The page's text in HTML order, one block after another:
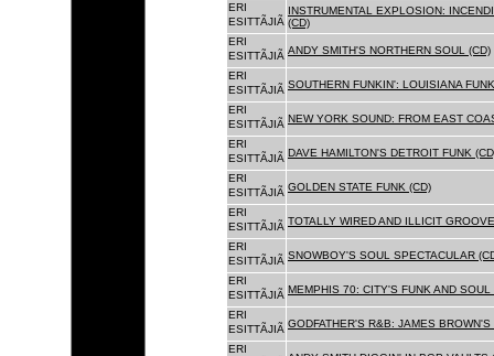
ERI
ESITTÃJIÃ
INSTRUMENTAL EXPLOSION:
(CD)
ERI
ESITTÃJIÃ ANDY SMITH'S NORTHERN SOUL (CD)
ERI
ESITTÃJIÃ SOUTHERN FUNKIN': LOUISIANA
ERI
ESITTÃJIÃ NEW YORK SOUND: FROM EAST
ERI
ESITTÃJIÃ DAVE HAMILTON'S DETROIT FUNK
ERI
ESITTÃJIÃ GOLDEN STATE FUNK (CD)
ERI
ESITTÃJIÃ TOTALLY WIRED AND ILLICIT
ERI
ESITTÃJIÃ SNOWBOY'S SOUL SPECTACULAR
ERI
ESITTÃJIÃ MEMPHIS 70: CITY'S FUNK AND
ERI
ESITTÃJIÃ GODFATHER'S R&B: JAMES
ERI